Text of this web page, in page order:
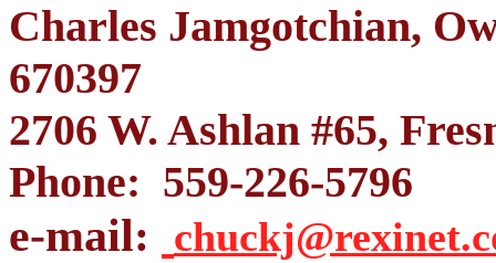
Charles Jamgotchian,
670397
2706 W. Ashlan #65,
Phone: 559-226-5796
e-mail: